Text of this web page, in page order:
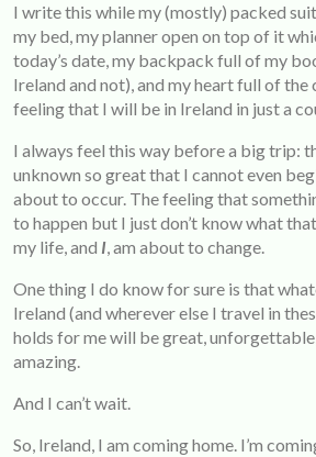
I write this while my (mostly) packed
my bed, my planner open on top of it
today’s date, my backpack full of my
Ireland and not), and my heart full of
feeling that I will be in Ireland in just a
I always feel this way before a big trip:
unknown so great that I cannot even
about to occur. The feeling that
to happen but I just don’t know what
my life, and I, am about to change.
One thing I do know for sure is that
Ireland (and wherever else I travel in
holds for me will be great,
amazing.
And I can’t wait.
So, Ireland, I am coming home. I’m